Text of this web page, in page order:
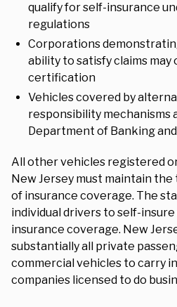
qualify for self-insurance
regulations
Corporations
ability to satisfy claims
certification
Vehicles covered by
responsibility mechanisms
Department of Banking
All other vehicles registered
New Jersey must maintain
of insurance coverage. The
individual drivers to self-
insurance coverage. New
substantially all private
commercial vehicles to carry
companies licensed to do